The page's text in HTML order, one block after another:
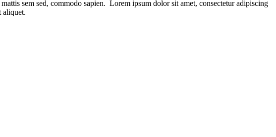
sem sed, commodo sapien. Lorem ipsum dolor sit amet, consectetur adipiscing
aliquet.